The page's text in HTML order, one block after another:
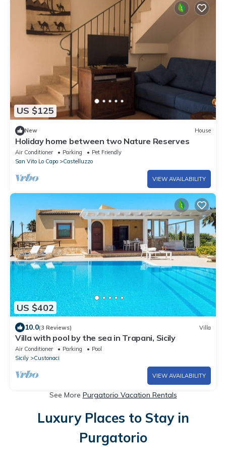
US $125
New House
Holiday home between two Nature Reserves
Air Conditioner Parking
Pet Friendly
San Vito Lo Capo
Castelluzzo
VIEW AVAILABILITY
US $402
10.0(3 Reviews) Villa
Villa with pool by the sea in Trapani, Sicily
Air Conditioner Parking
Pool
Sicily
Custonaci
VIEW AVAILABILITY
See More Purgatorio Vacation Rentals
Luxury Places to Stay in
Purgatorio